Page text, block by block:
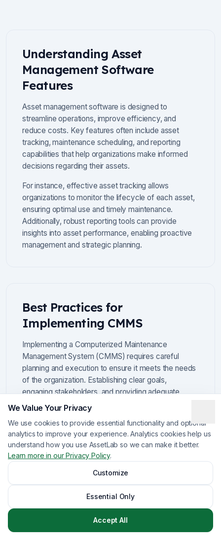
Understanding Asset
Management Software
Features
Asset management software is designed to
streamline operations, improve efficiency, and
reduce costs. Key features often include asset
tracking, maintenance scheduling, and reporting
capabilities that help organizations make informed
decisions regarding their assets.
For instance, effective asset tracking allows
organizations to monitor the lifecycle of each asset,
ensuring optimal use and timely maintenance.
Additionally, robust reporting tools can provide
insights into asset performance, enabling proactive
management and strategic planning.
Best Practices for
Implementing CMMS
Implementing a Computerized Maintenance
Management System (CMMS) requires careful
planning and execution to ensure it meets the needs
of the organization. Establishing clear goals,
engaging stakeholders, and providing adequate
training are fundamental steps in this process.
For example, organizations should define specific
objectives, such as reducing downtime or improving
compliance, to guide the implementation.
Furthermore, involving team members from various
departments can foster greater acceptance and
utilization of the CMMS, leading to better overall
We Value Your Privacy
We use cookies to provide essential functionality and optional
analytics to improve your experience. Analytics cookies help us
understand how you use AssetLab so we can make it better.
Learn more in our Privacy Policy.
Customize
Essential Only
Accept All